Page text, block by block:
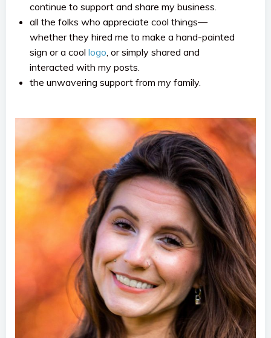
continue to support and share my business.
all the folks who appreciate cool things—
whether they hired me to make a hand-painted
sign or a cool logo, or simply shared and
interacted with my posts.
the unwavering support from my family.